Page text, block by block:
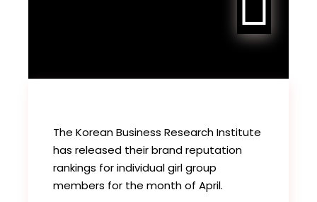
The Korean Business Research Institute
has released their brand reputation
rankings for individual girl group
members for the month of April.